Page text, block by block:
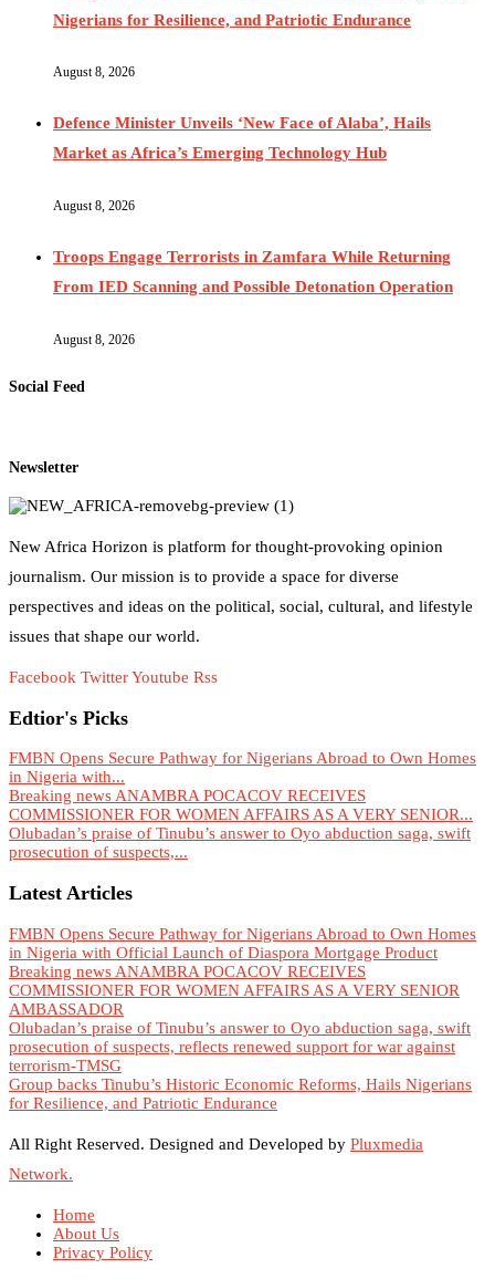
Nigerians for Resilience, and Patriotic Endurance
August 8, 2026
Defence Minister Unveils ‘New Face of Alaba’, Hails
Market as Africa’s Emerging Technology Hub
August 8, 2026
Troops Engage Terrorists in Zamfara While Returning
From IED Scanning and Possible Detonation Operation
August 8, 2026
Social Feed
Newsletter
New Africa Horizon is platform for thought-provoking opinion
journalism. Our mission is to provide a space for diverse
perspectives and ideas on the political, social, cultural, and lifestyle
issues that shape our world.
Facebook TwitterYoutube Rss
Edtior's Picks
FMBN Opens Secure Pathway for Nigerians Abroad to Own Homes
in Nigeria with...
Breaking news ANAMBRA POCACOV RECEIVES
COMMISSIONER FOR WOMEN AFFAIRS AS A VERY SENIOR...
Olubadan’s praise of Tinubu’s answer to Oyo abduction saga, swift
prosecution of suspects,...
Latest Articles
FMBN Opens Secure Pathway for Nigerians Abroad to Own Homes
in Nigeria with Official Launch of Diaspora Mortgage Product
Breaking news ANAMBRA POCACOV RECEIVES
COMMISSIONER FOR WOMEN AFFAIRS AS A VERY SENIOR
AMBASSADOR
Olubadan’s praise of Tinubu’s answer to Oyo abduction saga, swift
prosecution of suspects, reflects renewed support for war against
terrorism-TMSG
Group backs Tinubu’s Historic Economic Reforms, Hails Nigerians
for Resilience, and Patriotic Endurance
All Right Reserved. Designed and Developed by Pluxmedia
Network.
Home
About Us
Privacy Policy